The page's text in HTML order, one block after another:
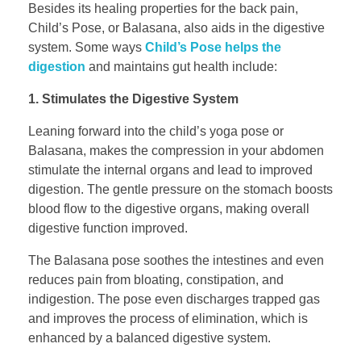
Besides its healing properties for the back pain,
Child’s Pose, or Balasana, also aids in the digestive
system. Some ways Child’s Pose helps the
digestion and maintains gut health include:
1. Stimulates the Digestive System
Leaning forward into the child’s yoga pose or
Balasana, makes the compression in your abdomen
stimulate the internal organs and lead to improved
digestion. The gentle pressure on the stomach boosts
blood flow to the digestive organs, making overall
digestive function improved.
The Balasana pose soothes the intestines and even
reduces pain from bloating, constipation, and
indigestion. The pose even discharges trapped gas
and improves the process of elimination, which is
enhanced by a balanced digestive system.